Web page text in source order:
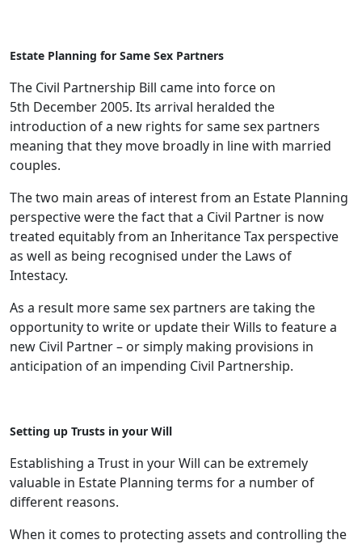
Estate Planning for Same Sex Partners
The Civil Partnership Bill came into force on
5th December 2005. Its arrival heralded the
introduction of a new rights for same sex partners
meaning that they move broadly in line with married
couples.
The two main areas of interest from an Estate Planning
perspective were the fact that a Civil Partner is now
treated equitably from an Inheritance Tax perspective
as well as being recognised under the Laws of
Intestacy.
As a result more same sex partners are taking the
opportunity to write or update their Wills to feature a
new Civil Partner – or simply making provisions in
anticipation of an impending Civil Partnership.
Setting up Trusts in your Will
Establishing a Trust in your Will can be extremely
valuable in Estate Planning terms for a number of
different reasons.
When it comes to protecting assets and controlling the